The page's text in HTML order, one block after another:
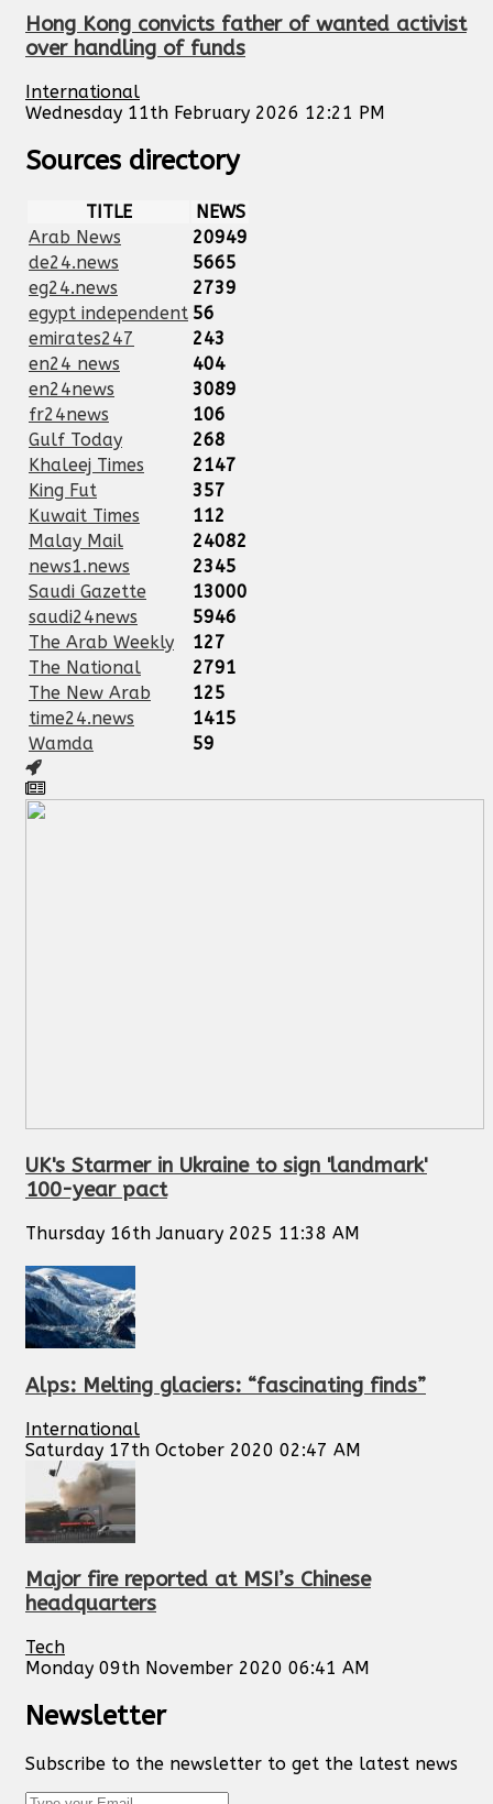
Hong Kong convicts father of wanted activist
over handling of funds
International
Wednesday 11th February 2026 12:21 PM
Sources directory
TITLE
NEWS
Arab News
20949
de24.news
5665
eg24.news
2739
egypt independent 56
emirates247
243
en24 news
404
en24news
3089
fr24news
106
Gulf Today
268
Khaleej Times
2147
King Fut
357
Kuwait Times
112
Malay Mail
24082
news1.news
2345
Saudi Gazette
13000
saudi24news
5946
The Arab Weekly
127
The National
2791
The New Arab
125
time24.news
1415
Wamda
59
UK's Starmer in Ukraine to sign 'landmark'
100-year pact
Thursday 16th January 2025 11:38 AM
Alps: Melting glaciers: “fascinating finds”
International
Saturday 17th October 2020 02:47 AM
Major fire reported at MSI’s Chinese
headquarters
Tech
Monday 09th November 2020 06:41 AM
Newsletter
Subscribe to the newsletter to get the latest news